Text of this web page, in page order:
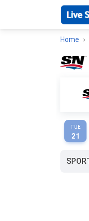
Home
TUE
21